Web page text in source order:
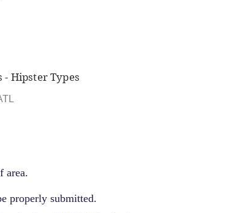
Hipster Types
area.
properly submitted.